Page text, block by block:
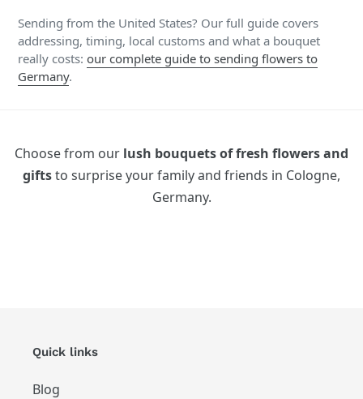
Sending from the United States? Our full guide covers
addressing, timing, local customs and what a bouquet
really costs: our complete guide to sending flowers to
Germany.
Choose from our lush bouquets of fresh flowers and
giftsto surprise your family and friends in Cologne,
Germany.
Quick links
Blog